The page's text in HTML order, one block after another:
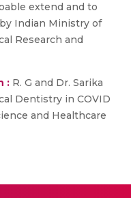
extend and to
Indian Ministry of
Research and
: R. G and Dr. Sarika
Dentistry in COVID
and Healthcare